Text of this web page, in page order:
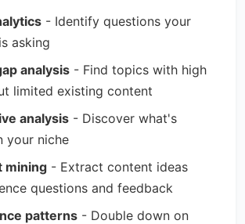
- Identify questions your
asking
analysis - Find topics with high
limited existing content
analysis - Discover what's
your niche
mining - Extract content ideas
questions and feedback
patterns - Double down on